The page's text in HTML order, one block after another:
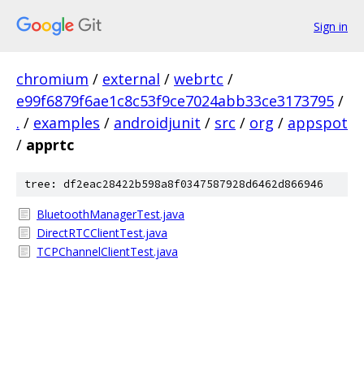
Sign in
chromium / external / webrtc /
e99f6879f6ae1c8c53f9ce7024abb33ce3173795 /
. / examples / androidjunit / src / org / appspot
/ apprtc
tree: df2eac28422b598a8f0347587928d6462d866946
BluetoothManagerTest.java
DirectRTCClientTest.java
TCPChannelClientTest.java